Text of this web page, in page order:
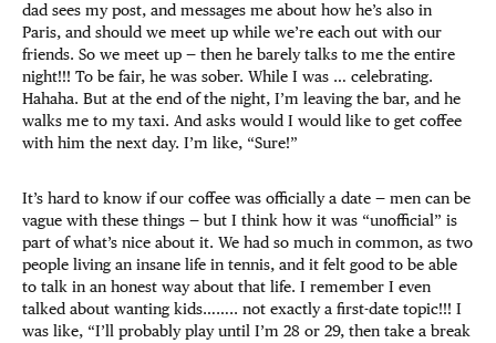
dad sees my post, and messages me about how he’s also in
Paris, and should we meet up while we’re each out with our
friends. So we meet up — then he barely talks to me the entire
night!!! To be fair, he was sober. While I was … celebrating.
Hahaha. But at the end of the night, I’m leaving the bar, and he
walks me to my taxi. And asks would I would like to get coffee
with him the next day. I’m like, “Sure!”
It’s hard to know if our coffee was officially a date — men can be
vague with these things — but I think how it was “unofficial” is
part of what’s nice about it. We had so much in common, as two
people living an insane life in tennis, and it felt good to be able
to talk in an honest way about that life. I remember I even
talked about wanting kids…….. not exactly a first-date topic!!! I
was like, “I’ll probably play until I’m 28 or 29, then take a break